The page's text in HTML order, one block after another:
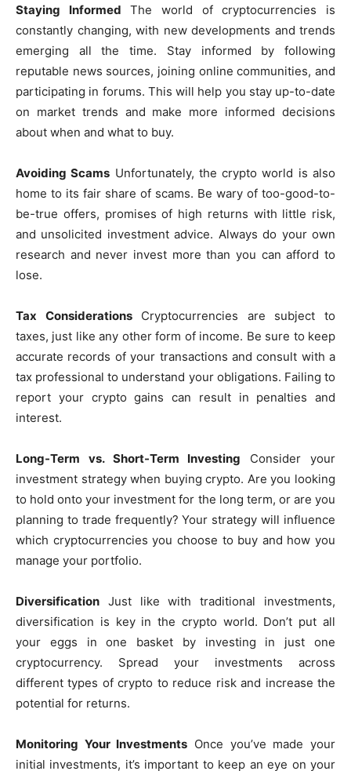
Staying Informed The world of cryptocurrencies is
constantly changing, with new developments and trends
emerging all the time. Stay informed by following
reputable news sources, joining online communities, and
participating in forums. This will help you stay up-to-date
on market trends and make more informed decisions
about when and what to buy.
Avoiding Scams Unfortunately, the crypto world is also
home to its fair share of scams. Be wary of too-good-to-
be-true offers, promises of high returns with little risk,
and unsolicited investment advice. Always do your own
research and never invest more than you can afford to
lose.
Tax ConsiderationsCryptocurrencies are subject to
taxes, just like any other form of income. Be sure to keep
accurate records of your transactions and consult with a
tax professional to understand your obligations. Failing to
report your crypto gains can result in penalties and
interest.
Long-Term vs. Short-Term Investing Consider your
investment strategy when buying crypto. Are you looking
to hold onto your investment for the long term, or are you
planning to trade frequently? Your strategy will influence
which cryptocurrencies you choose to buy and how you
manage your portfolio.
Diversification Just like with traditional investments,
diversification is key in the crypto world. Don’t put all
your eggs in one basket by investing in just one
cryptocurrency. Spread your investments across
different types of crypto to reduce risk and increase the
potential for returns.
Monitoring Your Investments Once you’ve made your
initial investments, it’s important to keep an eye on your